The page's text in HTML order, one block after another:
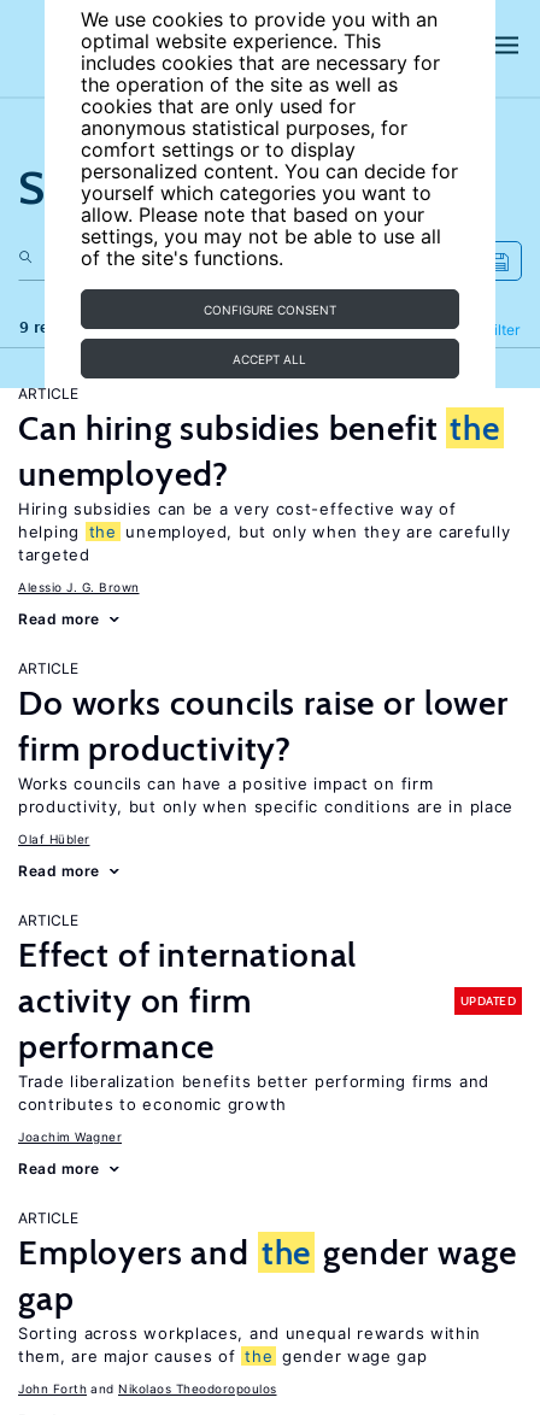
We use cookies to provide you with an
optimal website experience. This
includes cookies that are necessary for
the operation of the site as well as
cookies that are only used for
anonymous statistical purposes, for
comfort settings or to display
personalized content. You can decide for
yourself which categories you want to
allow. Please note that based on your
settings, you may not be able to use all
of the site's functions.
CONFIGURE CONSENT
ACCEPT ALL
Search the site
9 results Filter
Refine
ARTICLE
Can hiring subsidies benefit the
unemployed?
Hiring subsidies can be a very cost-effective way of
helping
the
unemployed, but only when they are carefully
targeted
Alessio J. G. Brown
Read more
ARTICLE
Do works councils raise or lower
firm productivity?
Works councils can have a positive impact on firm
productivity, but only when specific conditions are in place
Olaf Hübler
Read more
ARTICLE
Effect of international
activity on firm
performance
UPDATED
Trade liberalization benefits better performing firms and
contributes to economic growth
Joachim Wagner
Read more
ARTICLE
Employers and the gender wage
gap
Sorting across workplaces, and unequal rewards within
them, are major causes of the gender wage gap
John Forth Nikolaos Theodoropoulos